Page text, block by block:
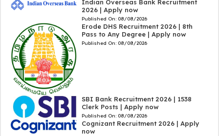
Indian Overseas Bank Recruitment
2026 | Apply now
Published On: 08/08/2026
Erode DHS Recruitment 2026 | 8th
Pass to Any Degree | Apply now
Published On: 08/08/2026
SBI Bank Recruitment 2026 | 1538
Clerk Posts | Apply now
Published On: 08/08/2026
Cognizant Recruitment 2026 | Apply
now